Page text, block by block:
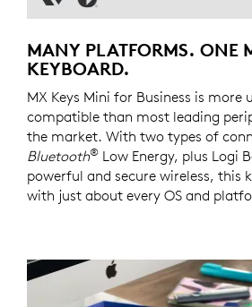
MANY PLATFORMS. ONE
KEYBOARD.
MX Keys Mini for Business is more
compatible than most leading
the market. With two types of
Bluetooth® Low Energy, plus Logi
powerful and secure wireless, this
with just about every OS and